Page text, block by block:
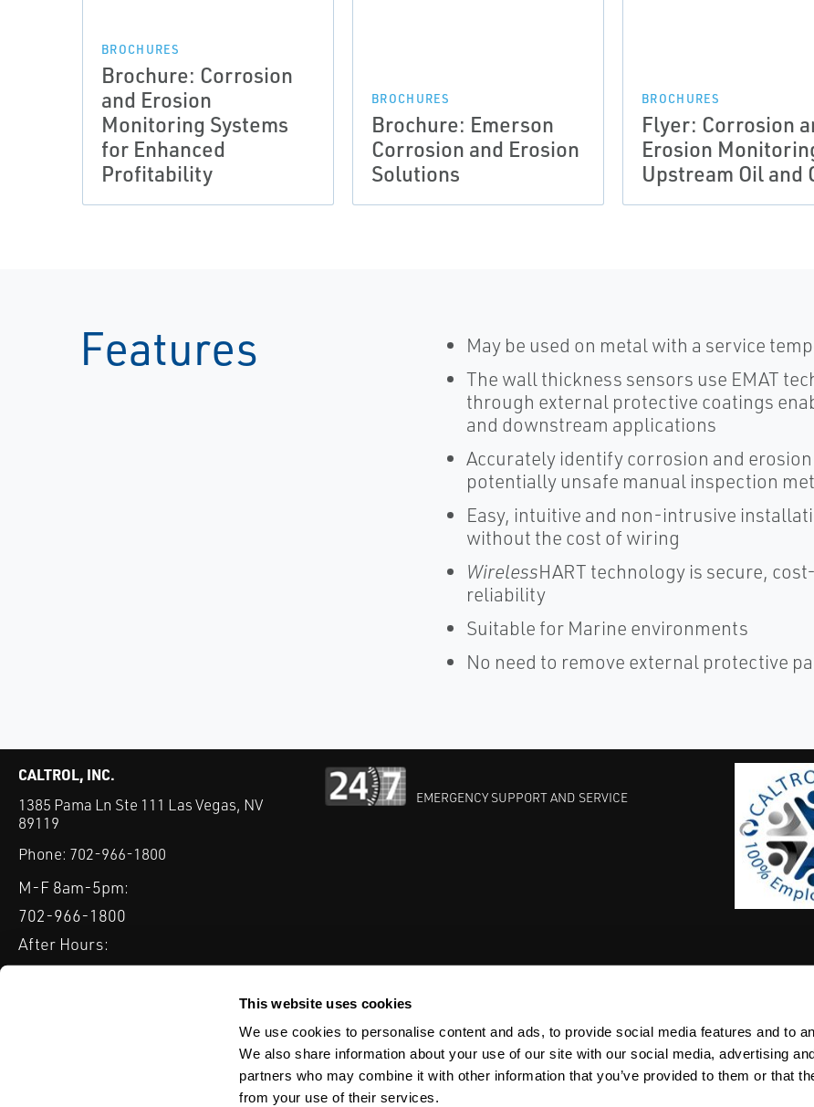
This website uses cookies
We use cookies to personalise content and ads, to provide social media features and to
We also share information about your use of our site with our social media, advertising
partners who may combine it with other information that you’ve provided to them or that
from your use of their services.
BROCHURES
Brochure: Corrosion
and Erosion
Monitoring Systems
for Enhanced
Profitability
BROCHURES
Brochure: Emerson
Corrosion and Erosion
Solutions
BROCHURES
Flyer: Corrosion
Erosion
Upstream Oil and
Features
May be used on metal with a service
The wall thickness sensors use EMAT
through external protective coatings
and downstream applications
Accurately identify corrosion and
potentially unsafe manual inspection
Easy, intuitive and non-intrusive
without the cost of wiring
WirelessHART technology is secure,
reliability
Suitable for Marine environments
No need to remove external protective
CALTROL, INC.
1385 Pama Ln Ste 111 Las Vegas, NV
89119
Phone: 702-966-1800
M-F 8am-5pm:
702-966-1800
After Hours:
877-827-8131
EMERGENCY SUPPORT AND SERVICE
INDUSTRIES EXPERTISE & BEST PRACTICES COMMITMENT TO QUALITY LIFE